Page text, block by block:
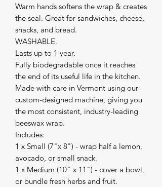
Warm hands softens the wrap & creates
the seal. Great for sandwiches, cheese,
snacks, and bread.
WASHABLE.
Lasts up to 1 year.
Fully biodegradable once it reaches
the end of its useful life in the kitchen.
Made with care in Vermont using our
custom-designed machine, giving you
the most consistent, industry-leading
beeswax wrap.
Includes:
1 x Small (7"x 8") - wrap half a lemon,
avocado, or small snack.
1 x Medium (10" x 11") - cover a bowl,
or bundle fresh herbs and fruit.